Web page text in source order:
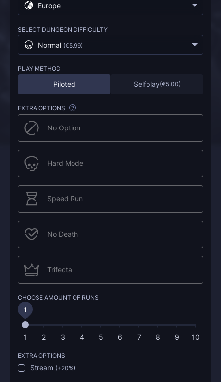
Europe
SELECT DUNGEON DIFFICULTY
Normal (€5.99)
PLAY METHOD
Piloted Selfplay(€5.00)
EXTRA OPTIONS ?
No Option
Hard Mode
Speed Run
No Death
Trifecta
CHOOSE AMOUNT OF RUNS
1 2 3 4 5 6 7 8 9 10
1
EXTRA OPTIONS
Stream (+20%)